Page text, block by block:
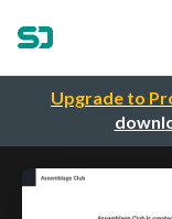
Upgrade to